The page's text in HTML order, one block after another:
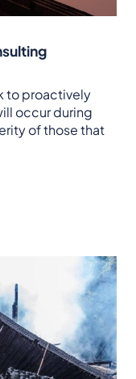
to proactively
occur during
of those that